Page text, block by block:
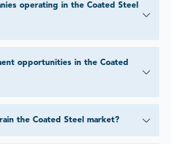
operating in the Coated Steel
opportunities in the Coated
the Coated Steel market?